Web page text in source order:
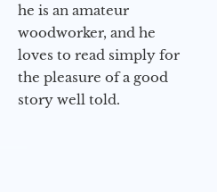
he is an amateur
woodworker, and he
loves to read simply for
the pleasure of a good
story well told.